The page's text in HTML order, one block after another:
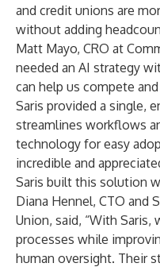
and credit unions are
without adding
Matt Mayo, CRO at
needed an AI strategy
can help us compete
Saris provided a single,
streamlines workflows
technology for easy
incredible and
Saris built this solution
Diana Hennel, CTO and
Union, said, “With Saris,
processes while
human oversight. Their